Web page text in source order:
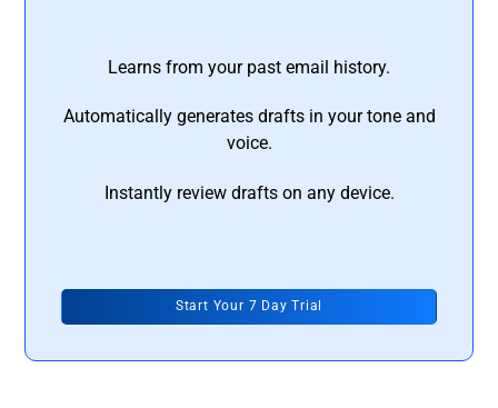
Learns from your past email history.
Automatically generates drafts in your tone and
voice.
Instantly review drafts on any device.
Start Your 7 Day Trial